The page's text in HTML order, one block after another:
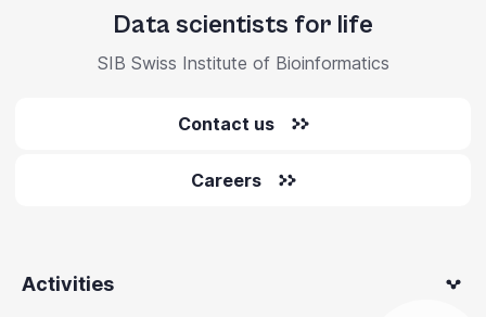
Data scientists for life
SIB Swiss Institute of Bioinformatics
Contact us
Careers
Activities